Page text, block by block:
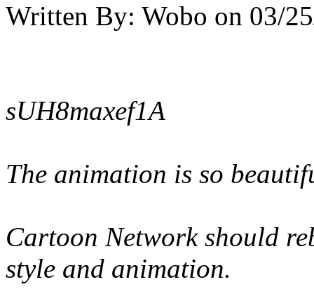
Written By: Wobo on 03/
sUH8maxef1A
The animation is so
Cartoon Network should
style and animation.